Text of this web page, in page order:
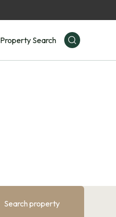
Property Search
Search property